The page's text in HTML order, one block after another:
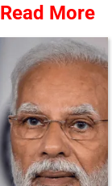
Read More